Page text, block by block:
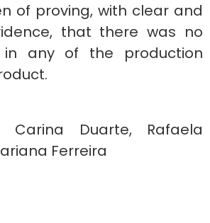
of proving, with clear and
that there was no
any of the production
Carina Duarte, Rafaela
Ferreira